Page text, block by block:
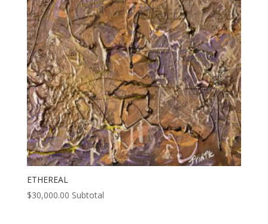
ETHEREAL
$30,000.00 Subtotal